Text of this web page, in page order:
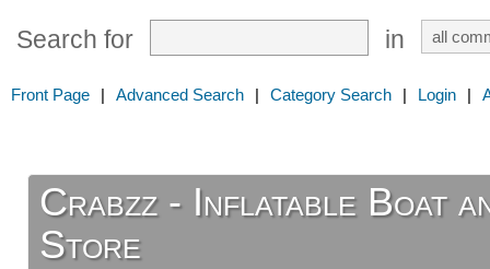
Search for in
Front Page | Advanced Search | Category Search | Login |
Crabzz - Inflatable Boat
Store